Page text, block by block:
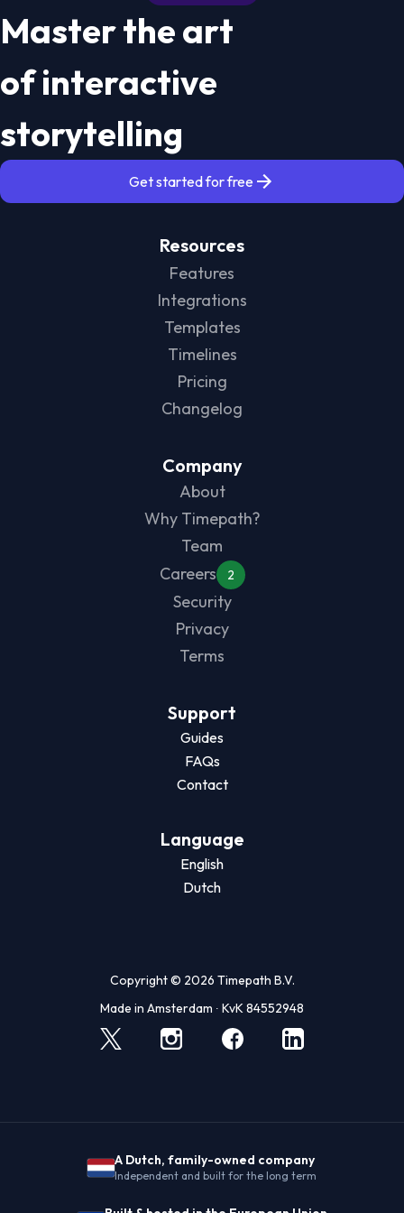
Master the art
of interactive
storytelling
Get started for free
Resources
Features
Integrations
Templates
Timelines
Pricing
Changelog
Company
About
Why Timepath?
Team
Careers
2
Security
Privacy
Terms
Support
Guides
FAQs
Contact
Language
English
Dutch
Copyright © 2026 Timepath B.V.
Made in Amsterdam ∙ KvK 84552948
A Dutch, family-owned company
Independent and built for the long term